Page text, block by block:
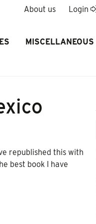
About us Login
MISCELLANEOUS
republished this with
best book I have